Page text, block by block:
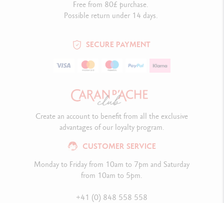
Free from 80£ purchase.
Possible return under 14 days.
SECURE PAYMENT
CUSTOMER SERVICE
Monday to Friday from 10am to 7pm and Saturday
from 10am to 5pm.
+41 (0) 848 558 558
Create an account to benefit from all the exclusive
advantages of our loyalty program.